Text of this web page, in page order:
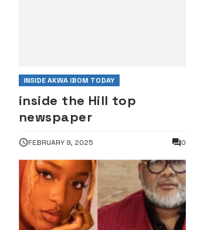
INSIDE AKWA IBOM TODAY
inside the Hill top
newspaper
FEBRUARY 9, 2025 0